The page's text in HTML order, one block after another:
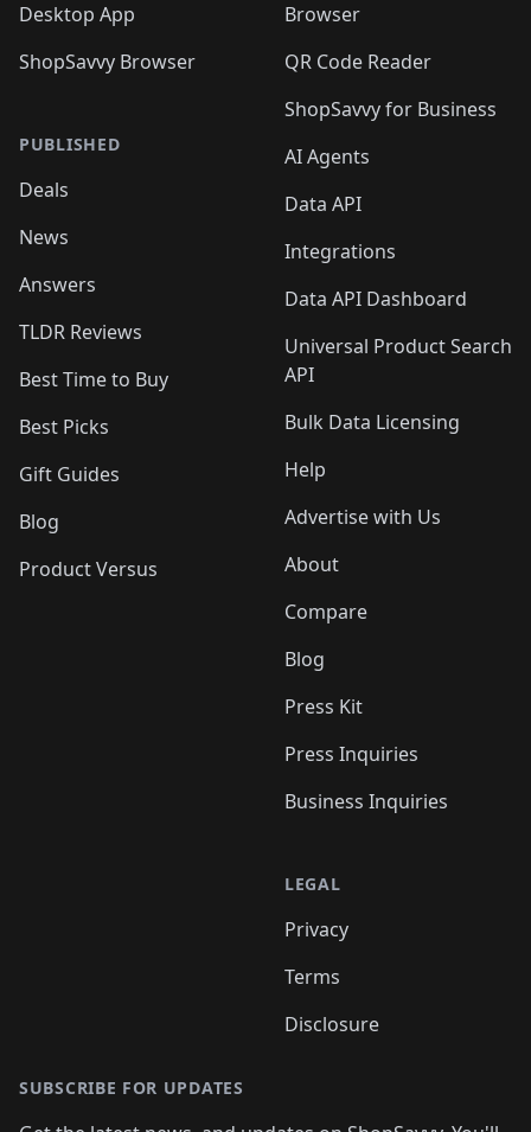
Desktop App
ShopSavvy Browser
PUBLISHED
Deals
News
Answers
TLDR Reviews
Best Time to Buy
Best Picks
Gift Guides
Blog
Product Versus
Browser
QR Code Reader
ShopSavvy for Business
AI Agents
Data API
Integrations
Data API Dashboard
Universal Product Search
API
Bulk Data Licensing
Help
Advertise with Us
About
Compare
Blog
Press Kit
Press Inquiries
Business Inquiries
LEGAL
Privacy
Terms
Disclosure
SUBSCRIBE FOR UPDATES